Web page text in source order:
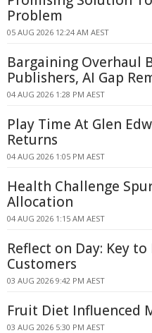
Problem
05 AUG 2026 12:24 AM AEST
Bargaining Overhaul
Publishers, AI Gap
04 AUG 2026 1:28 PM AEST
Play Time At Glen
Returns
04 AUG 2026 1:05 PM AEST
Health Challenge
Allocation
04 AUG 2026 1:15 AM AEST
Reflect on Day: Key
Customers
03 AUG 2026 9:42 PM AEST
Fruit Diet Influenced
03 AUG 2026 5:30 PM AEST